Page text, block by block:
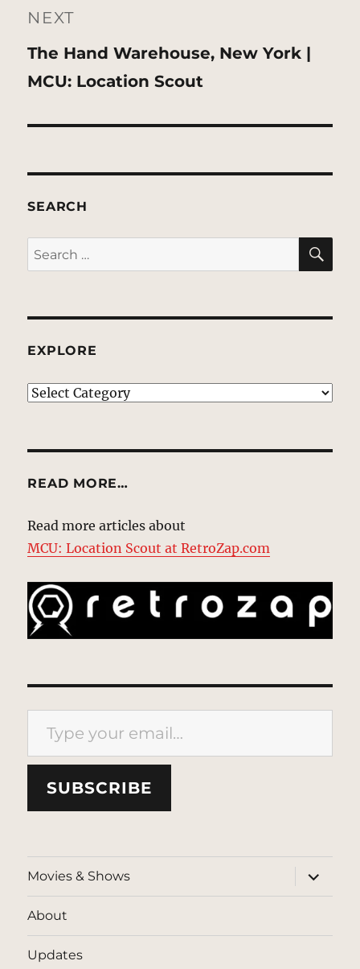
NEXT
Next
post:
The Hand Warehouse, New York |
MCU: Location Scout
SEARCH
Search
for:
EXPLORE
EXPLORE
READ MORE…
Read more articles about
MCU: Location Scout at RetroZap.com
Type your email…
SUBSCRIBE
Movies & Shows
expand
child
menu
About
Updates